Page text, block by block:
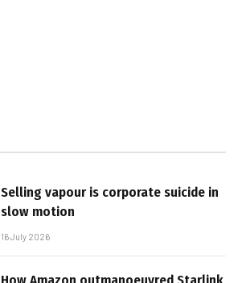
Selling vapour is corporate suicide in
slow motion
16 July 2026